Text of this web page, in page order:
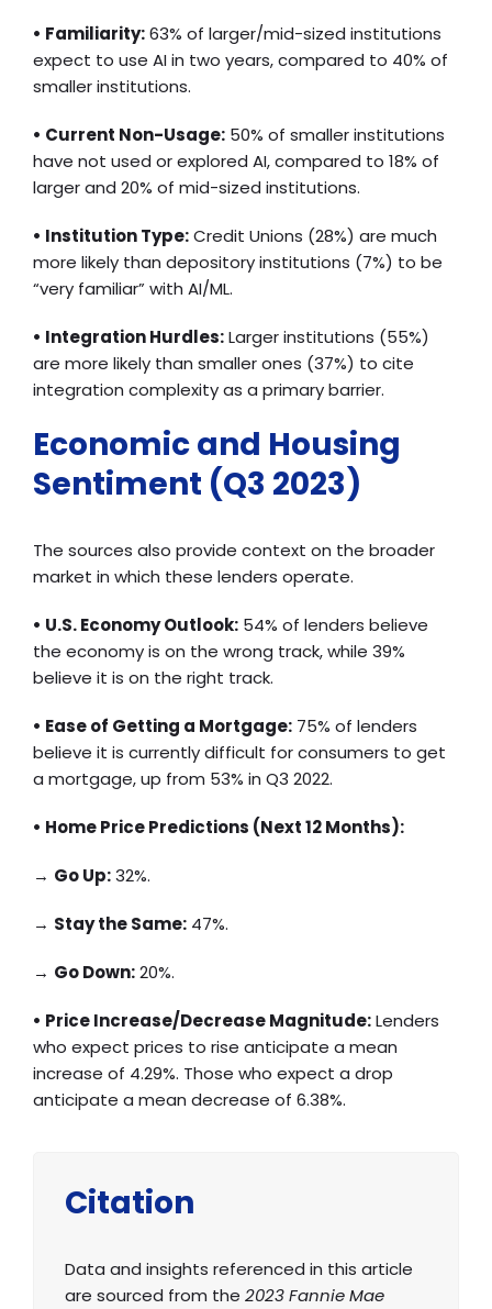
• Familiarity:63% of larger/mid-sized institutions
expect to use AI in two years, compared to 40% of
smaller institutions.
• Current Non-Usage: 50% of smaller institutions
have not used or explored AI, compared to 18% of
larger and 20% of mid-sized institutions.
• Institution Type:Credit Unions (28%) are much
more likely than depository institutions (7%) to be
“very familiar” with AI/ML.
• Integration Hurdles:Larger institutions (55%)
are more likely than smaller ones (37%) to cite
integration complexity as a primary barrier.
Economic and Housing
Sentiment (Q3 2023)
The sources also provide context on the broader
market in which these lenders operate.
• U.S. Economy Outlook: 54% of lenders believe
the economy is on the wrong track, while 39%
believe it is on the right track.
• Ease of Getting a Mortgage: 75% of lenders
believe it is currently difficult for consumers to get
a mortgage, up from 53% in Q3 2022.
• Home Price Predictions (Next 12 Months):
→ Go Up:32%.
→ Stay the Same: 47%.
→ Go Down:20%.
• Price Increase/Decrease Magnitude:Lenders
who expect prices to rise anticipate a mean
increase of 4.29%. Those who expect a drop
anticipate a mean decrease of 6.38%.
Citation
Data and insights referenced in this article
are sourced from the 2023 Fannie Mae